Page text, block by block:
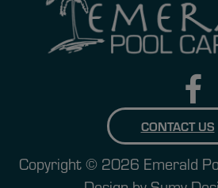
CONTACT US
Copyright © 2026 Emerald